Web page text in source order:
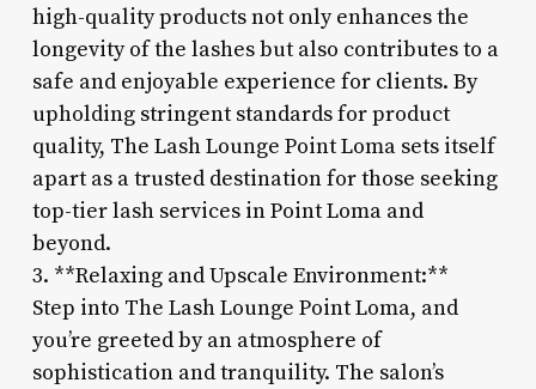
high-quality products not only enhances the
longevity of the lashes but also contributes to a
safe and enjoyable experience for clients. By
upholding stringent standards for product
quality, The Lash Lounge Point Loma sets itself
apart as a trusted destination for those seeking
top-tier lash services in Point Loma and
beyond.
3. **Relaxing and Upscale Environment:**
Step into The Lash Lounge Point Loma, and
you’re greeted by an atmosphere of
sophistication and tranquility. The salon’s